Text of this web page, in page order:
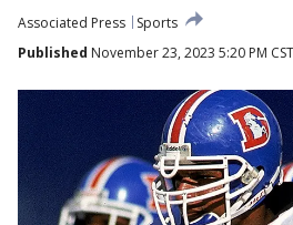
Associated Press
Sports
Published November 23, 2023 5:20 PM CST